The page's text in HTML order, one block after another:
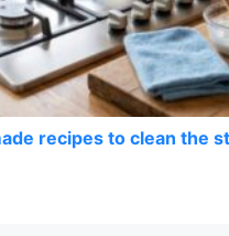
recipes to clean the